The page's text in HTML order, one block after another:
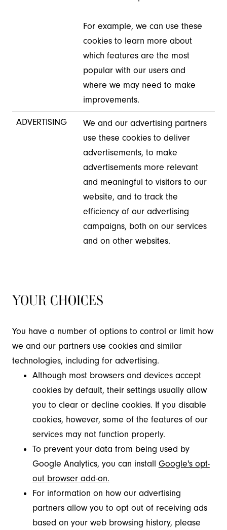
For example, we can use these
cookies to learn more about
which features are the most
popular with our users and
where we may need to make
improvements.
ADVERTISING
We and our advertising partners
use these cookies to deliver
advertisements, to make
advertisements more relevant
and meaningful to visitors to our
website, and to track the
efficiency of our advertising
campaigns, both on our services
and on other websites.
YOUR CHOICES
You have a number of options to control or limit how
we and our partners use cookies and similar
technologies, including for advertising.
Although most browsers and devices accept
cookies by default, their settings usually allow
you to clear or decline cookies. If you disable
cookies, however, some of the features of our
services may not function properly.
To prevent your data from being used by
Google Analytics, you can install Google's opt-
out browser add-on.
For information on how our advertising
partners allow you to opt out of receiving ads
based on your web browsing history, please